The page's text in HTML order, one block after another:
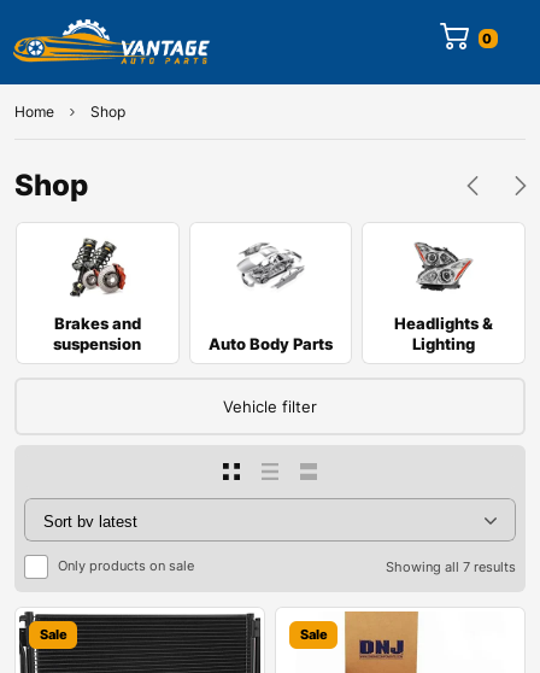
0
Home Shop
Shop
Brakes and
suspension
Auto Body Parts
Headlights &
Lighting
Vehicle filter
Only products on sale Showing all 7 results
Sale Sale